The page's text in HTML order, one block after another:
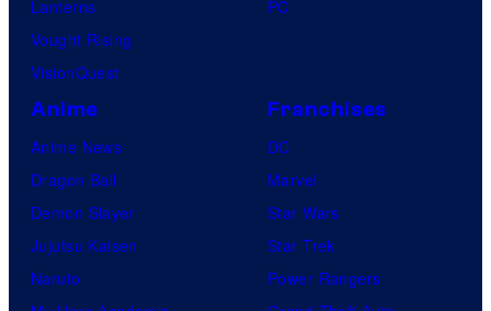
Lanterns
Vought Rising
VisionQuest
PC
Anime
Anime News
Dragon Ball
Demon Slayer
Jujutsu Kaisen
Naruto
Franchises
DC
Marvel
Star Wars
Star Trek
Power Rangers